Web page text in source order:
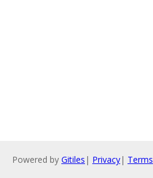
Powered by Gitiles | Privacy| Terms